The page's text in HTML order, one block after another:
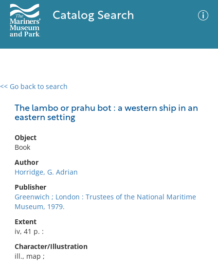
Catalog Search
<< Go back to search
The lambo or prahu bot : a western ship in an
eastern setting
Object
Book
Author
Horridge, G. Adrian
Publisher
Greenwich ; London : Trustees of the National Maritime
Museum, 1979.
Extent
iv, 41 p. :
Character/Illustration
ill., map ;
0 results